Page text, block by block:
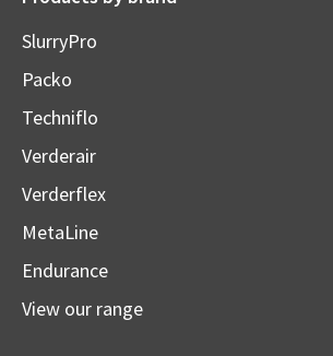
SlurryPro
Packo
Techniflo
Verderair
Verderflex
MetaLine
Endurance
View our range